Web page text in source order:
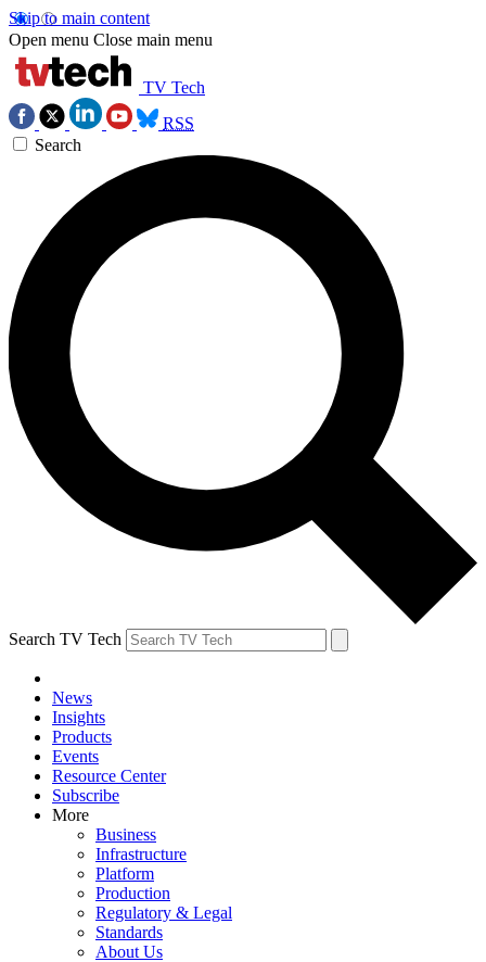
Skip to main content
Open menu Close main menu
TV Tech
RSS
Search
Search TV Tech
News
Insights
Products
Events
Resource Center
Subscribe
More
Business
Infrastructure
Platform
Production
Regulatory & Legal
Standards
About Us